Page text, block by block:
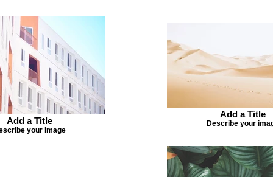
Add a Title
your image
Add a Title
Describe your